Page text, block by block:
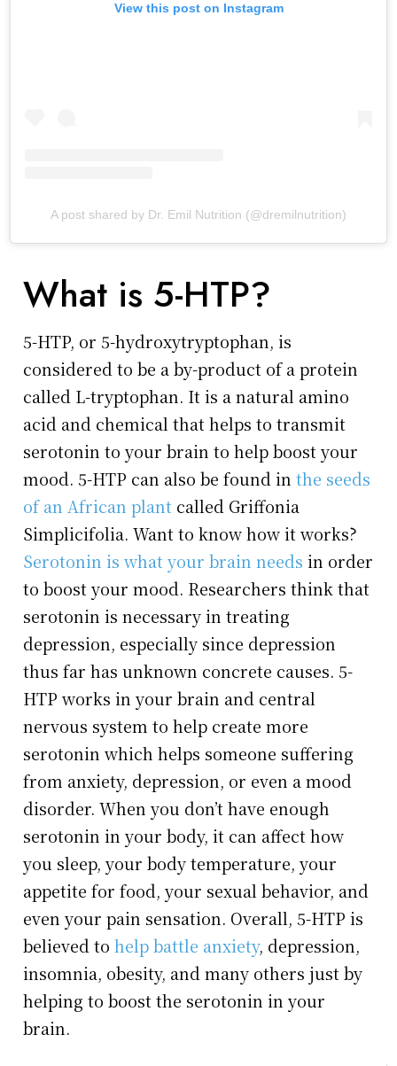
View this post on Instagram
A post shared by Dr. Emil Nutrition (@dremilnutrition)
What is 5-HTP?
5-HTP, or 5-hydroxytryptophan, is
considered to be a by-product of a protein
called L-tryptophan. It is a natural amino
acid and chemical that helps to transmit
serotonin to your brain to help boost your
mood. 5-HTP can also be found inthe seeds
of an African plant called Griffonia
Simplicifolia. Want to know how it works?
Serotonin is what your brain needs in order
to boost your mood. Researchers think that
serotonin is necessary in treating
depression, especially since depression
thus far has unknown concrete causes. 5-
HTP works in your brain and central
nervous system to help create more
serotonin which helps someone suffering
from anxiety, depression, or even a mood
disorder. When you don’t have enough
serotonin in your body, it can affect how
you sleep, your body temperature, your
appetite for food, your sexual behavior, and
even your pain sensation. Overall, 5-HTP is
believed tohelp battle anxiety, depression,
insomnia, obesity, and many others just by
helping to boost the serotonin in your
brain.